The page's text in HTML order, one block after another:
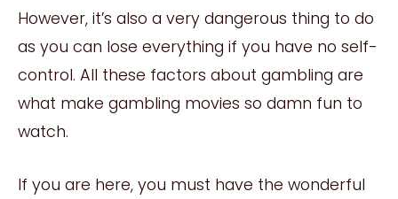
However, it’s also a very dangerous thing to do
as you can lose everything if you have no self-
control. All these factors about gambling are
what make gambling movies so damn fun to
watch.
If you are here, you must have the wonderful